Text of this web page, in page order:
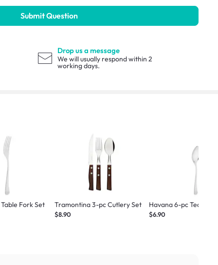
Submit Question
Drop us a message
We will usually respond within 2
working days.
Fork Set Tramontina 3-pc Cutlery Set
$8.90
Havana 6-pc Tea
$6.90